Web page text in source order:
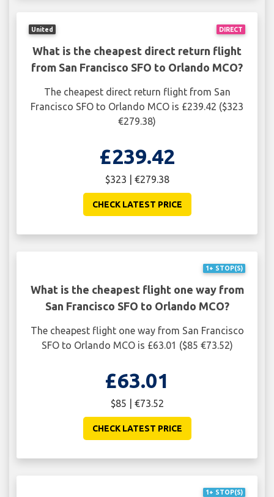
DIRECT
United
What is the cheapest direct return flight
from San Francisco SFO to Orlando MCO?
The cheapest direct return flight from San
Francisco SFO to Orlando MCO is £239.42 ($323
€279.38)
£239.42
$323 | €279.38
CHECK LATEST PRICE
1+ STOP(S)
What is the cheapest flight one way from
San Francisco SFO to Orlando MCO?
The cheapest flight one way from San Francisco
SFO to Orlando MCO is £63.01 ($85 €73.52)
£63.01
$85 | €73.52
CHECK LATEST PRICE
1+ STOP(S)